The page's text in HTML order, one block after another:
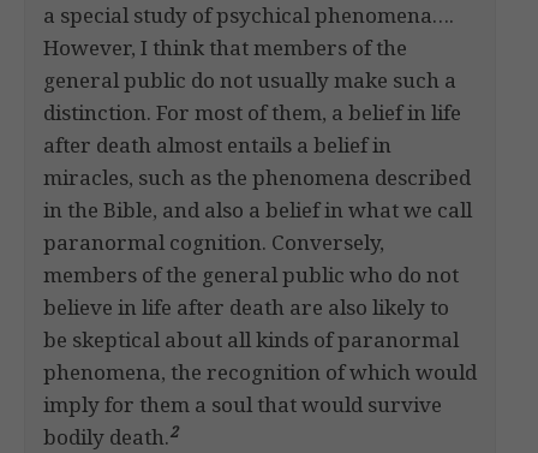
a special study of psychical phenomena….
However, I think that members of the
general public do not usually make such a
distinction. For most of them, a belief in life
after death almost entails a belief in
miracles, such as the phenomena described
in the Bible, and also a belief in what we call
paranormal cognition. Conversely,
members of the general public who do not
believe in life after death are also likely to
be skeptical about all kinds of paranormal
phenomena, the recognition of which would
imply for them a soul that would survive
bodily death.2